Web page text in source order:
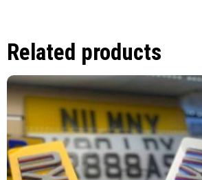
Related products